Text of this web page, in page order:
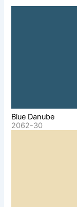
Blue Danube
2062-30